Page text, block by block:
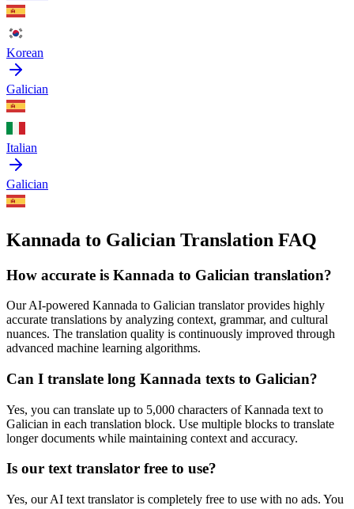
Korean
Galician
Italian
Galician
Kannada to Galician Translation FAQ
How accurate is Kannada to Galician translation?
Our AI-powered Kannada to Galician translator provides highly
accurate translations by analyzing context, grammar, and cultural
nuances. The translation quality is continuously improved through
advanced machine learning algorithms.
Can I translate long Kannada texts to Galician?
Yes, you can translate up to 5,000 characters ofKannada text to
Galician in each translation block. Use multiple blocks to translate
longer documents while maintaining context and accuracy.
Is our text translator free to use?
Yes, our AI text translator is completely free to use with no ads. You